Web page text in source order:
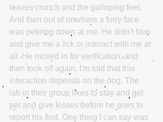
leaves crunch and the galloping feet.
And then out of nowhere a furry face
was peering down at me. He didn't stop
and give me a lick or interact with me at
all. He moved in for verification, and
then took off again. I'm told that this
interaction depends on the dog. The
lab in their group likes to stay and get
pet and give kisses before he goes to
report his find. One thing I can say was